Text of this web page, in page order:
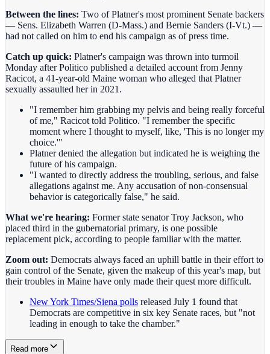
Between the lines: Two of Platner's most prominent Senate backers
— Sens. Elizabeth Warren (D-Mass.) and Bernie Sanders (I-Vt.) —
had not called on him to end his campaign as of press time.
Catch up quick: Platner's campaign was thrown into turmoil
Monday after Politico published a detailed account from Jenny
Racicot, a 41-year-old Maine woman who alleged that Platner
sexually assaulted her in 2021.
"I remember him grabbing my pelvis and being really forceful
of me," Racicot told Politico. "I remember the specific
moment where I thought to myself, like, 'This is no longer my
choice.'"
Platner denied the allegation but indicated he is weighing the
future of his campaign.
"I wanted to directly address the troubling, serious, and false
allegations against me. Any accusation of non-consensual
behavior is categorically false," he said.
What we're hearing: Former state senator Troy Jackson, who
placed third in the gubernatorial primary, is one possible
replacement pick, according to people familiar with the matter.
Zoom out: Democrats always faced an uphill battle in their effort to
gain control of the Senate, given the makeup of this year's map, but
their troubles in Maine have only made their quest more difficult.
New York Times/Siena polls released July 1 found that
Democrats are competitive in six key Senate races, but "not
leading in enough to take the chamber."
Read more